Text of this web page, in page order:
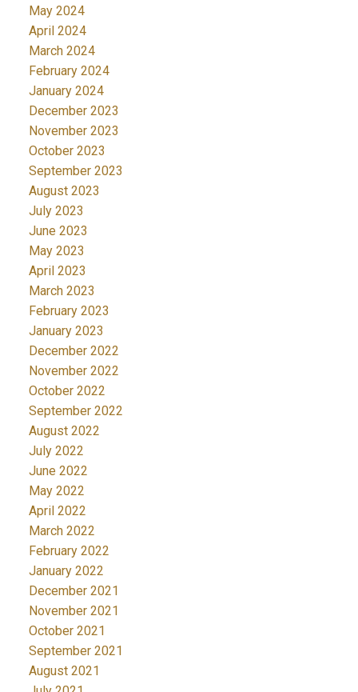
May 2024
April 2024
March 2024
February 2024
January 2024
December 2023
November 2023
October 2023
September 2023
August 2023
July 2023
June 2023
May 2023
April 2023
March 2023
February 2023
January 2023
December 2022
November 2022
October 2022
September 2022
August 2022
July 2022
June 2022
May 2022
April 2022
March 2022
February 2022
January 2022
December 2021
November 2021
October 2021
September 2021
August 2021